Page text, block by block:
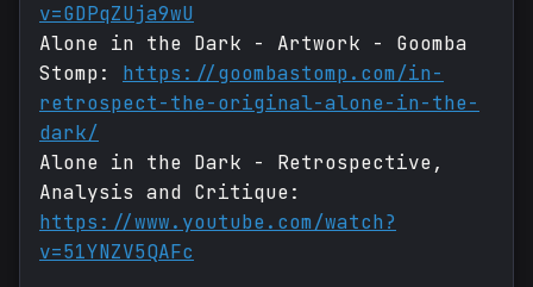
v=GDPqZUja9wU
Alone in the Dark - Artwork - Goomba
Stomp: https://goombastomp.com/in-
retrospect-the-original-alone-in-the-
dark/
Alone in the Dark - Retrospective,
Analysis and Critique:
https://www.youtube.com/watch?
v=51YNZV5QAFc